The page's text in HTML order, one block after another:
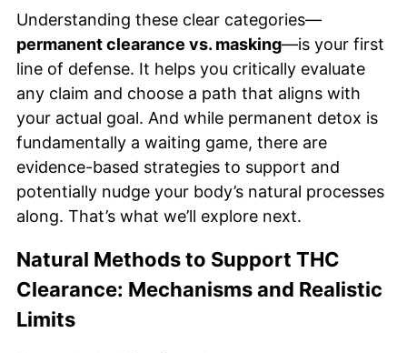
Understanding these clear categories—
permanent clearance vs. masking—is your first
line of defense. It helps you critically evaluate
any claim and choose a path that aligns with
your actual goal. And while permanent detox is
fundamentally a waiting game, there are
evidence-based strategies to support and
potentially nudge your body’s natural processes
along. That’s what we’ll explore next.
Natural Methods to Support THC
Clearance: Mechanisms and Realistic
Limits